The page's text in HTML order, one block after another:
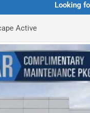
Looking
Active